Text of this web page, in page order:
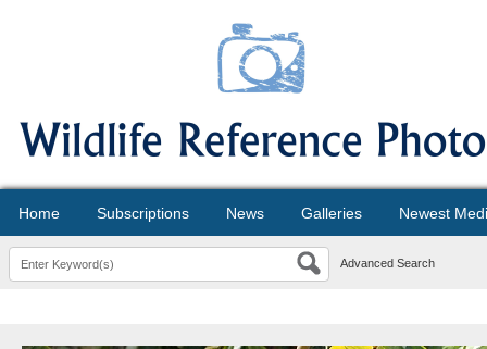
Home Subscriptions News Galleries Newest
Advanced Search